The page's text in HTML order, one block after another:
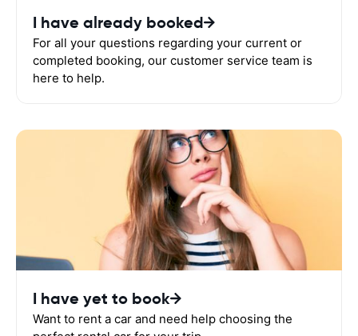
I have already booked
For all your questions regarding your current or
completed booking, our customer service team is
here to help.
I have yet to book
Want to rent a car and need help choosing the